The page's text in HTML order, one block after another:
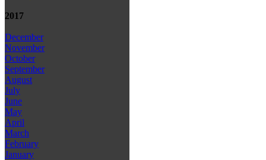
2017
December
November
October
September
August
July
June
May
April
March
February
January